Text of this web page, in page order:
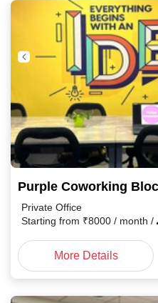
Purple Coworking
Private Office
Starting from ₹8000 / month /
More Details